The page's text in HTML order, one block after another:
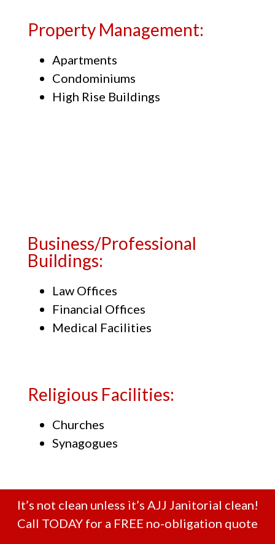
Property Management:
Apartments
Condominiums
High Rise Buildings
Business/Professional
Buildings:
Law Offices
Financial Offices
Medical Facilities
Religious Facilities:
Churches
Synagogues
It’s not clean unless it’s AJJ Janitorial clean!
Call TODAY for a FREE no-obligation quote